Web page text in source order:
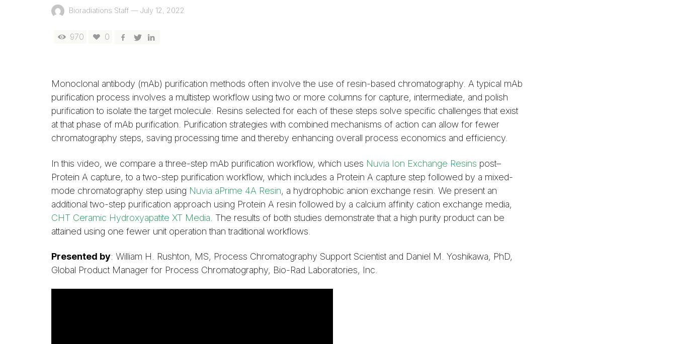
Bioradiations Staff — July 12, 2022
970 0
Monoclonal antibody (mAb) purification methods often involve the use of resin-based chromatography. A typical mAb
purification process involves a multistep workflow using two or more columns for capture, intermediate, and polish
purification to isolate the target molecule. Resins selected for each of these steps solve specific challenges that exist
at that phase of mAb purification. Purification strategies with combined mechanisms of action can allow for fewer
chromatography steps, saving processing time and thereby enhancing overall process economics and efficiency.
In this video, we compare a three-step mAb purification workflow, which uses Nuvia Ion Exchange Resins post–
Protein A capture, to a two-step purification workflow, which includes a Protein A capture step followed by a mixed-
mode chromatography step using Nuvia aPrime 4A Resin, a hydrophobic anion exchange resin. We present an
additional two-step purification approach using Protein A resin followed by a calcium affinity cation exchange media,
CHT Ceramic Hydroxyapatite XT Media . The results of both studies demonstrate that a high purity product can be
attained using one fewer unit operation than traditional workflows.
Presented by: William H. Rushton, MS, Process Chromatography Support Scientist and Daniel M. Yoshikawa, PhD,
Global Product Manager for Process Chromatography, Bio-Rad Laboratories, Inc.